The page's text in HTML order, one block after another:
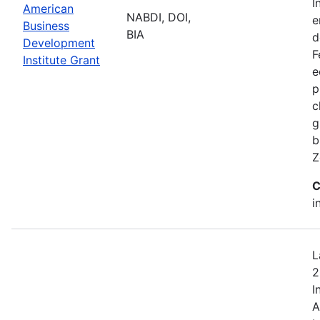
American
Business
Development
Institute Grant
NABDI, DOI,
BIA